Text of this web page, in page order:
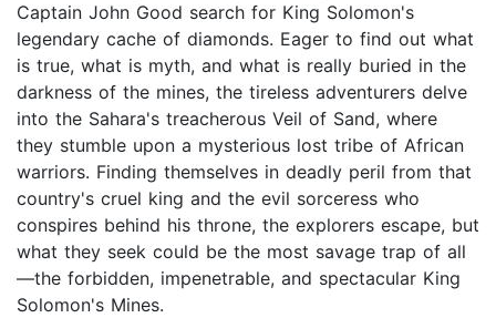
Captain John Good search for King Solomon's
legendary cache of diamonds. Eager to find out what
is true, what is myth, and what is really buried in the
darkness of the mines, the tireless adventurers delve
into the Sahara's treacherous Veil of Sand, where
they stumble upon a mysterious lost tribe of African
warriors. Finding themselves in deadly peril from that
country's cruel king and the evil sorceress who
conspires behind his throne, the explorers escape, but
what they seek could be the most savage trap of all
—the forbidden, impenetrable, and spectacular King
Solomon's Mines.